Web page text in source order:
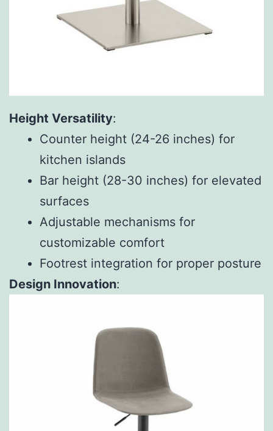
Height Versatility:
Counter height (24-26 inches) for
kitchen islands
Bar height (28-30 inches) for elevated
surfaces
Adjustable mechanisms for
customizable comfort
Footrest integration for proper posture
Design Innovation: